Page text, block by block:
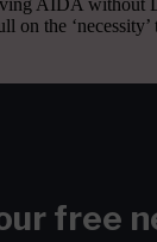
free